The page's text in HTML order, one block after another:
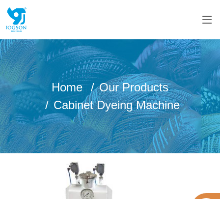
Home
Our Products
Cabinet Dyeing Machine